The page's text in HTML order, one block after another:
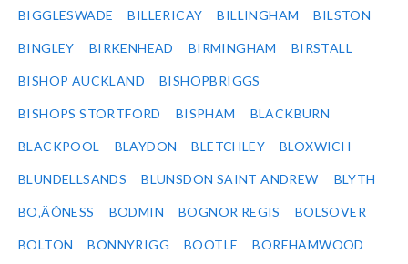
BIGGLESWADE BILLERICAY BILLINGHAM BILSTON
BINGLEY BIRKENHEAD BIRMINGHAM BIRSTALL
BISHOP AUCKLAND BISHOPBRIGGS
BISHOPS STORTFORD BISPHAM BLACKBURN
BLACKPOOL BLAYDON BLETCHLEY BLOXWICH
BLUNDELLSANDS BLUNSDON SAINT ANDREW BLYTH
BO‚ÄÔNESS BODMIN BOGNOR REGIS BOLSOVER
BOLTON BONNYRIGG BOOTLE BOREHAMWOOD